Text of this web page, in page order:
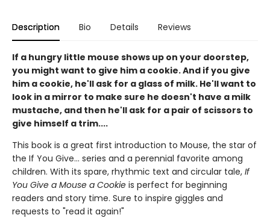
Description Bio Details Reviews
If a hungry little mouse shows up on your doorstep,
you might want to give him a cookie. And if you give
him a cookie, he'll ask for a glass of milk. He'll want to
look in a mirror to make sure he doesn't have a milk
mustache, and then he'll ask for a pair of scissors to
give himself a trim....
This book is a great first introduction to Mouse, the star of
the If You Give... series and a perennial favorite among
children. With its spare, rhythmic text and circular tale, If
You Give a Mouse a Cookie is perfect for beginning
readers and story time. Sure to inspire giggles and
requests to "read it again!"